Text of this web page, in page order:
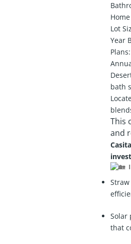
Lot
Year
bath
This
and
Solar
that